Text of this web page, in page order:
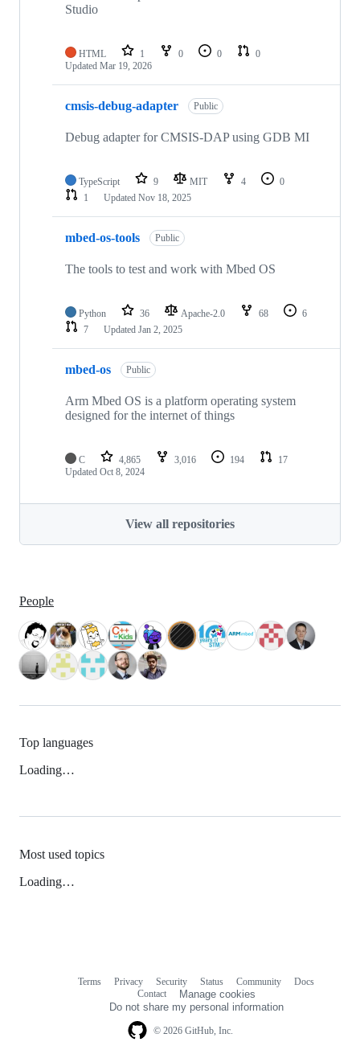
Studio
HTML 1 0 0
0
Updated Mar 19, 2026
cmsis-debug-adapter Public
Debug adapter for CMSIS-DAP using GDB MI
TypeScript 9 MIT 4
0
1
Updated Nov 18, 2025
mbed-os-tools Public
The tools to test and work with Mbed OS
Python 36 Apache-2.0 68
6
7
Updated Jan 2, 2025
mbed-os Public
Arm Mbed OS is a platform operating system
designed for the internet of things
C 4,865 3,016 194
17
Updated Oct 8, 2024
View all repositories
People
Top languages
Loading…
Most used topics
Loading…
© 2026 GitHub, Inc.
Terms Privacy Security Status Community
Docs
Contact
Manage cookies
Do not share my personal information